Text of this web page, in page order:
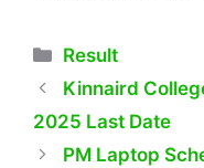
Categories
Result
Kinnaird
2025 Last Date
PM Laptop